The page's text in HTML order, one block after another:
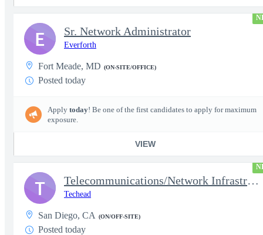
Sr. Network Administrator
Everforth
Fort Meade, MD (ON-SITE/OFFICE)
Posted today
Apply today! Be one of the first candidates to apply for maximum
exposure.
VIEW
E
Telecommunications/Network Infrastructure Engineer
Techead
San Diego, CA (ON/OFF-SITE)
Posted today
T